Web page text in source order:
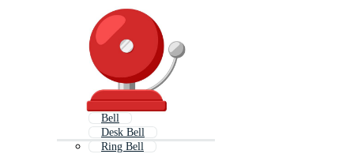
Bell
Desk Bell
Ring Bell